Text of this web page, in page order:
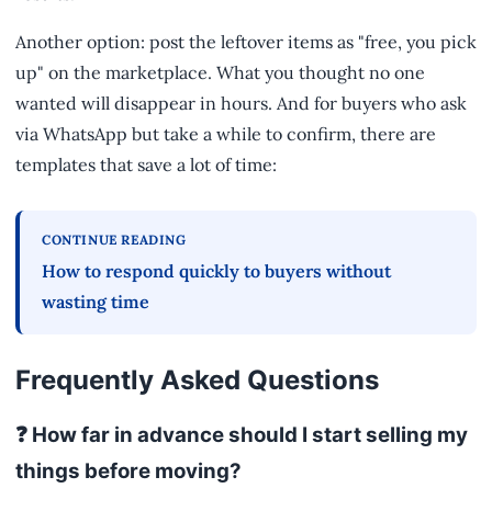
Another option: post the leftover items as "free, you pick
up" on the marketplace. What you thought no one
wanted will disappear in hours. And for buyers who ask
via WhatsApp but take a while to confirm, there are
templates that save a lot of time:
CONTINUE READING
How to respond quickly to buyers without
wasting time
Frequently Asked Questions
❓ How far in advance should I start selling my
things before moving?